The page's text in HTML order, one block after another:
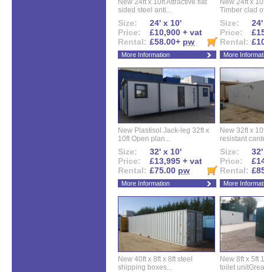
New 24ft x 10ft Attractive flat
sided steel anti...
Size:
24' x 10'
Price:
£10,900 + vat
Rental: £58.00+ pw
More Information
New 24ft x
Timber clad
Size:
Price:
Rental:
More
New Plastisol Jack-leg 32ft x
10ft Open plan...
Size:
32' x 10'
Price:
£13,995 + vat
Rental: £75.00 pw
More Information
New 32ft x
resistant
Size:
Price:
Rental:
More
New 40ft x 8ft x 8ft steel
shipping boxes...
New 8ft x 5ft
toilet